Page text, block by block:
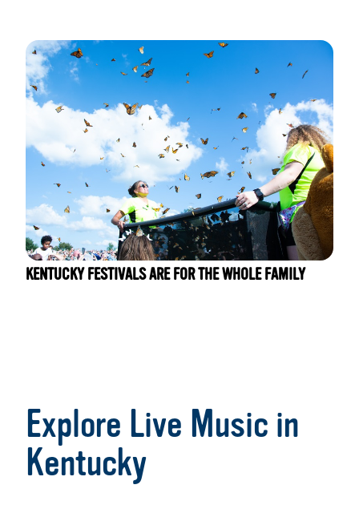
KENTUCKY FESTIVALS ARE FOR THE WHOLE FAMILY
Explore Live Music in
Kentucky